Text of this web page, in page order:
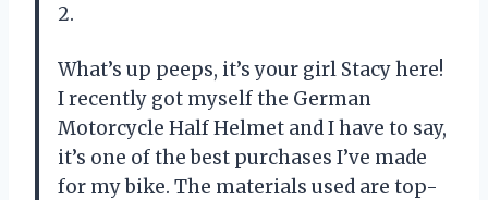
2.
What’s up peeps, it’s your girl Stacy here!
I recently got myself the German
Motorcycle Half Helmet and I have to say,
it’s one of the best purchases I’ve made
for my bike. The materials used are top-